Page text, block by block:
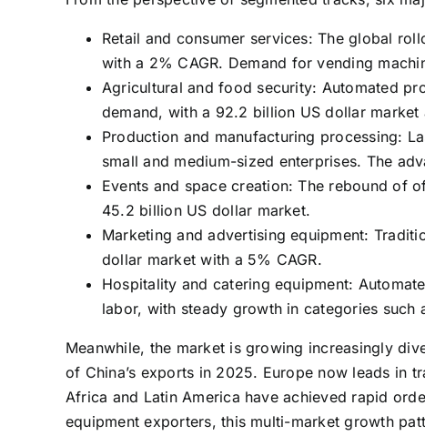
Retail and consumer services: The global
with a 2% CAGR. Demand for vending
Agricultural and food security: Automated
demand, with a 92.2 billion US dollar market
Production and manufacturing processing:
small and medium-sized enterprises. The
Events and space creation: The rebound of
45.2 billion US dollar market.
Marketing and advertising equipment:
dollar market with a 5% CAGR.
Hospitality and catering equipment:
labor, with steady growth in categories such
Meanwhile, the market is growing increasingly
of China’s exports in 2025. Europe now leads in
Africa and Latin America have achieved rapid
equipment exporters, this multi-market growth